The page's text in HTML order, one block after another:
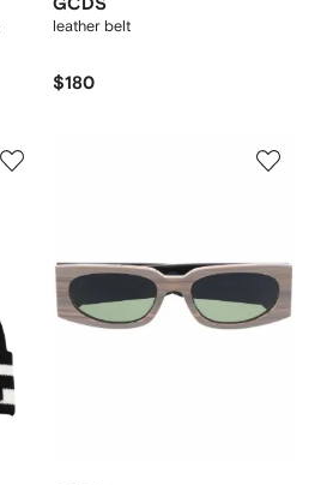
GCDS
leather belt
$180